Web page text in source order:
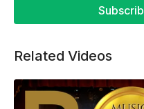
Related Videos